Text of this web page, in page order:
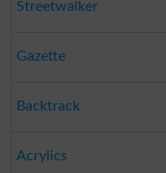
Streetwalker
Gazette
Backtrack
Acrylics